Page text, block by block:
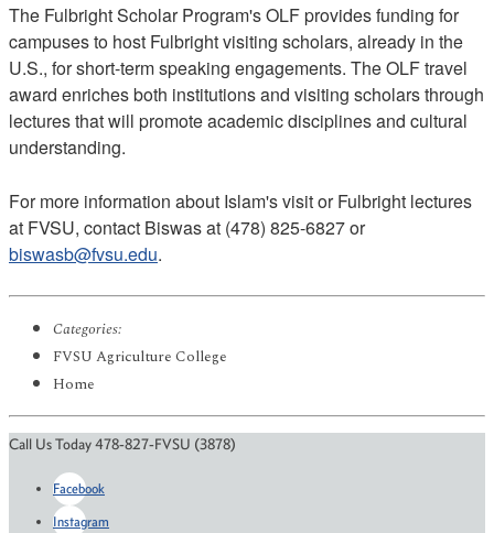
The Fulbright Scholar Program's OLF provides funding for
campuses to host Fulbright visiting scholars, already in the
U.S., for short-term speaking engagements. The OLF travel
award enriches both institutions and visiting scholars through
lectures that will promote academic disciplines and cultural
understanding.
For more information about Islam's visit or Fulbright lectures
at FVSU, contact Biswas at (478) 825-6827 or
biswasb@fvsu.edu.
Categories:
FVSU Agriculture College
Home
Call Us Today 478-827-FVSU (3878)
Facebook
Instagram